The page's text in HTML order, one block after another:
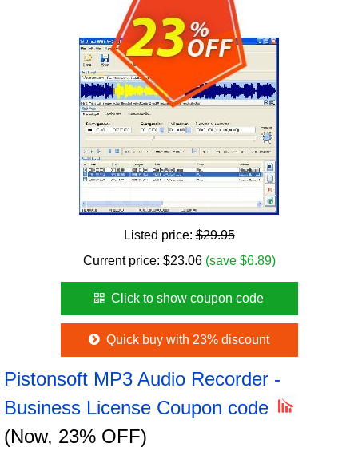
Listed price:$29.95
Current price: $23.06 (save $6.89)
Click to show coupon code
Quick buy with 23% discount
Pistonsoft MP3 Audio Recorder -
Business License Coupon code
(Now, 23% OFF)